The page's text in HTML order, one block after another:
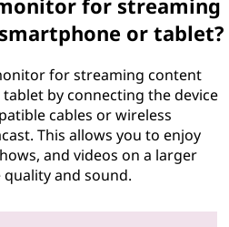
for streaming
or tablet?
for streaming content
by connecting the device
cables or wireless
This allows you to enjoy
and videos on a larger
and sound.